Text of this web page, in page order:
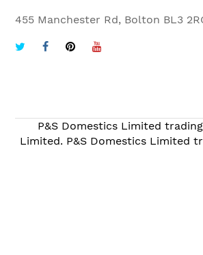
455 Manchester Rd, Bolton BL3
P&S Domestics Limited
Limited. P&S Domestics Limited